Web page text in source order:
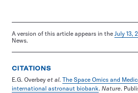
A version of this article appears in the July 13,
News.
CITATIONS
E.G. Overbey et al. The Space Omics and
international astronaut biobank. Nature.